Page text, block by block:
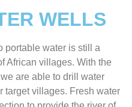
WELLS
portable water is still a
African villages. With the
are able to drill water
target villages. Fresh water